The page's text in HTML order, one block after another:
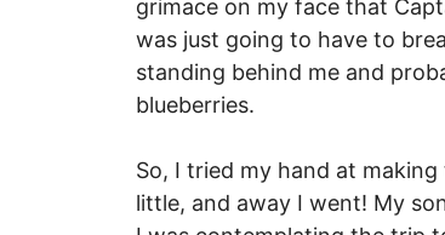
grimace on my face that
was just going to have to
standing behind me and
blueberries.
So, I tried my hand at
little, and away I went! My